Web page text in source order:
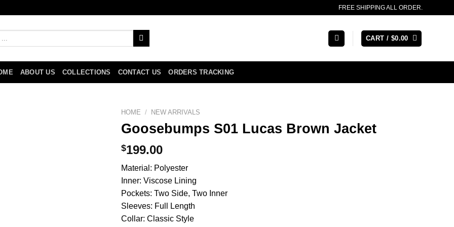
FREE SHIPPING ALL ORDER.
CART / $0.00
ABOUT US COLLECTIONS CONTACT US ORDERS TRACKING
HOME / NEW ARRIVALS
Goosebumps S01 Lucas Brown Jacket
$199.00
Material: Polyester
Inner: Viscose Lining
Pockets: Two Side, Two Inner
Sleeves: Full Length
Collar: Classic Style